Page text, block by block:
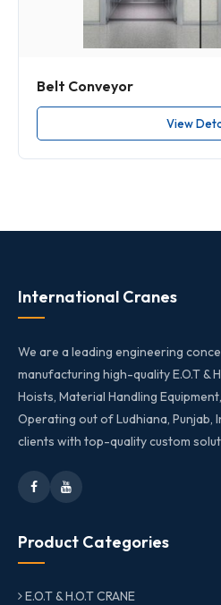
Belt Conveyor
View
International Cranes
We are a leading engineering
manufacturing high-quality E.O.T &
Hoists, Material Handling
Operating out of Ludhiana, Punjab,
clients with top-quality custom
Product Categories
E.O.T & H.O.T CRANE